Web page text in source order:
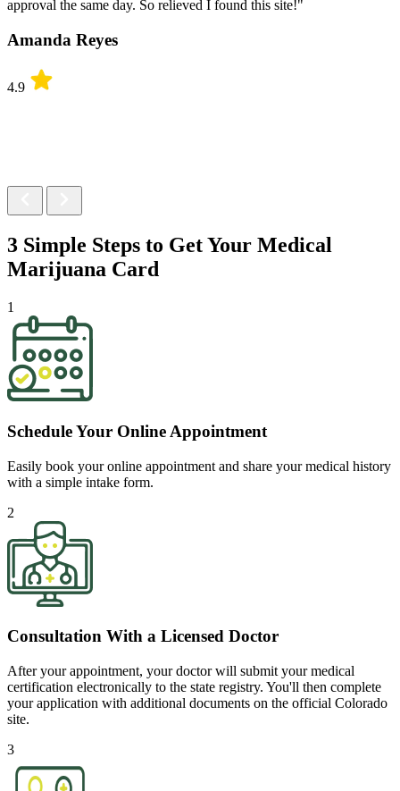
approval the same day. So relieved I found this site!"
Amanda Reyes
4.9
3 Simple Steps to Get Your Medical
Marijuana Card
1
Schedule Your Online Appointment
Easily book your online appointment and share your medical history
with a simple intake form.
2
Consultation With a Licensed Doctor
After your appointment, your doctor will submit your medical
certification electronically to the state registry. You'll then complete
your application with additional documents on the official Colorado
site.
3